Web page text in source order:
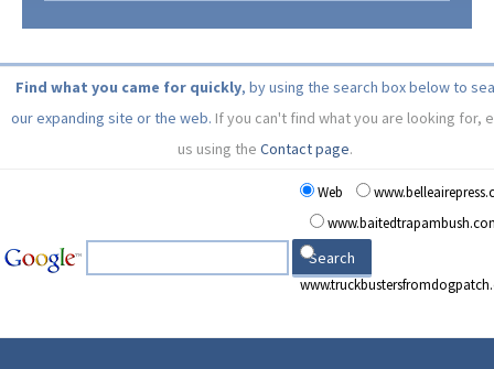
Find what you came for quickly, by using the search box below to
our expanding site or the web. If you can't find what you are looking for,
us using theContact page.
Web